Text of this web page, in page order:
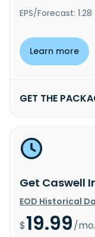
EPS/Forecast: 1.28
Learn more
GET THE
Get Caswell
EOD Historical
$19.99/mo.